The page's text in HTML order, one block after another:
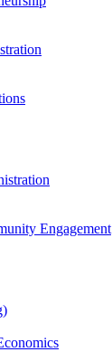
Engagement